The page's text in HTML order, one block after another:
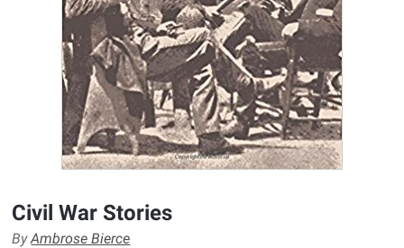
Civil War Stories
ByAmbrose Bierce